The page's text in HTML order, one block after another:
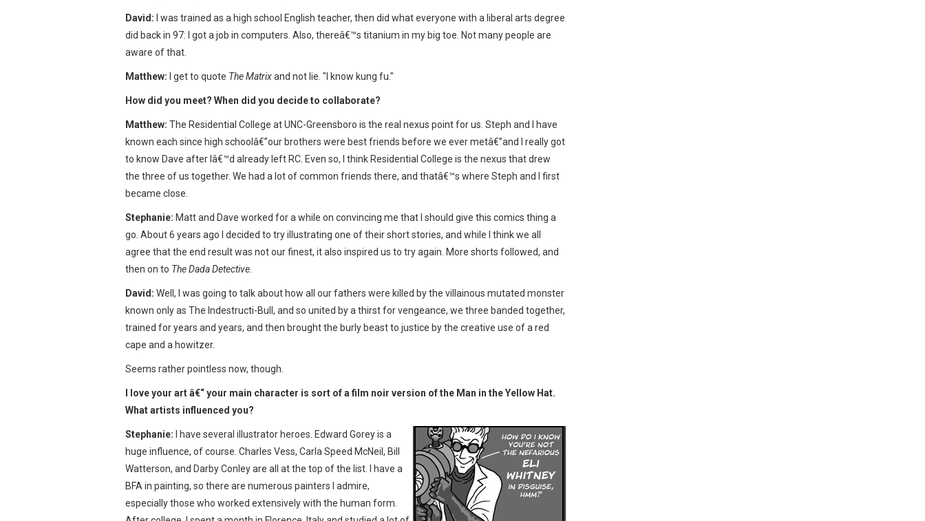
David: I was trained as a high school English teacher, then did what everyone with a liberal arts degree
did back in 97: I got a job in computers. Also, thereâ€™s titanium in my big toe. Not many people are
aware of that.
Matthew: I get to quote The Matrixand not lie. "I know kung fu."
How did you meet? When did you decide to collaborate?
Matthew: The Residential College at UNC-Greensboro is the real nexus point for us. Steph and I have
known each since high schoolâ€”our brothers were best friends before we ever metâ€”and I really got
to know Dave after Iâ€™d already left RC. Even so, I think Residential College is the nexus that drew
the three of us together. We had a lot of common friends there, and thatâ€™s where Steph and I first
became close.
Stephanie: Matt and Dave worked for a while on convincing me that I should give this comics thing a
go. About 6 years ago I decided to try illustrating one of their short stories, and while I think we all
agree that the end result was not our finest, it also inspired us to try again. More shorts followed, and
then on to The Dada Detective
David: Well, I was going to talk about how all our fathers were killed by the villainous mutated monster
known only as The Indestructi-Bull, and so united by a thirst for vengeance, we three banded together,
trained for years and years, and then brought the burly beast to justice by the creative use of a red
cape and a howitzer.
Seems rather pointless now, though.
I love your art â€“ your main character is sort of a film noir version of the Man in the Yellow Hat.
What artists influenced you?
Stephanie: I have several illustrator heroes. Edward Gorey is a
huge influence, of course. Charles Vess, Carla Speed McNeil, Bill
Watterson, and Darby Conley are all at the top of the list. I have a
BFA in painting, so there are numerous painters I admire,
especially those who worked extensively with the human form.